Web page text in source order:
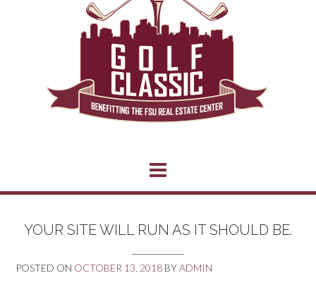
YOUR SITE WILL RUN AS IT SHOULD BE.
POSTED ON OCTOBER 13, 2018 BYADMIN